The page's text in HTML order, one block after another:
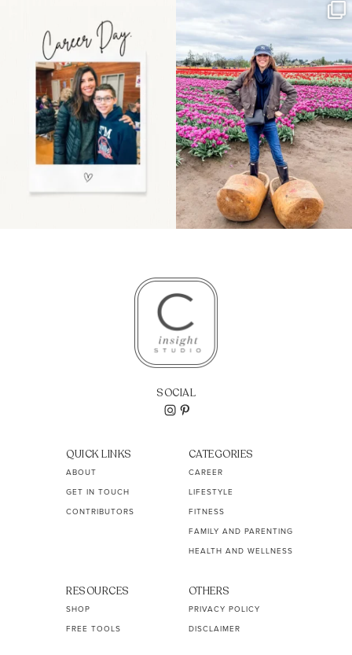
the moms showing up
even...
11 2
Some things sit on the
list for years. Not
because...
40 2
SOCIAL
QUICK LINKS
ABOUT
GET IN TOUCH
CONTRIBUTORS
CATEGORIES
CAREER
LIFESTYLE
FITNESS
FAMILY AND PARENTING
HEALTH AND WELLNESS
RESOURCES
SHOP
FREE TOOLS
OTHERS
PRIVACY POLICY
DISCLAIMER